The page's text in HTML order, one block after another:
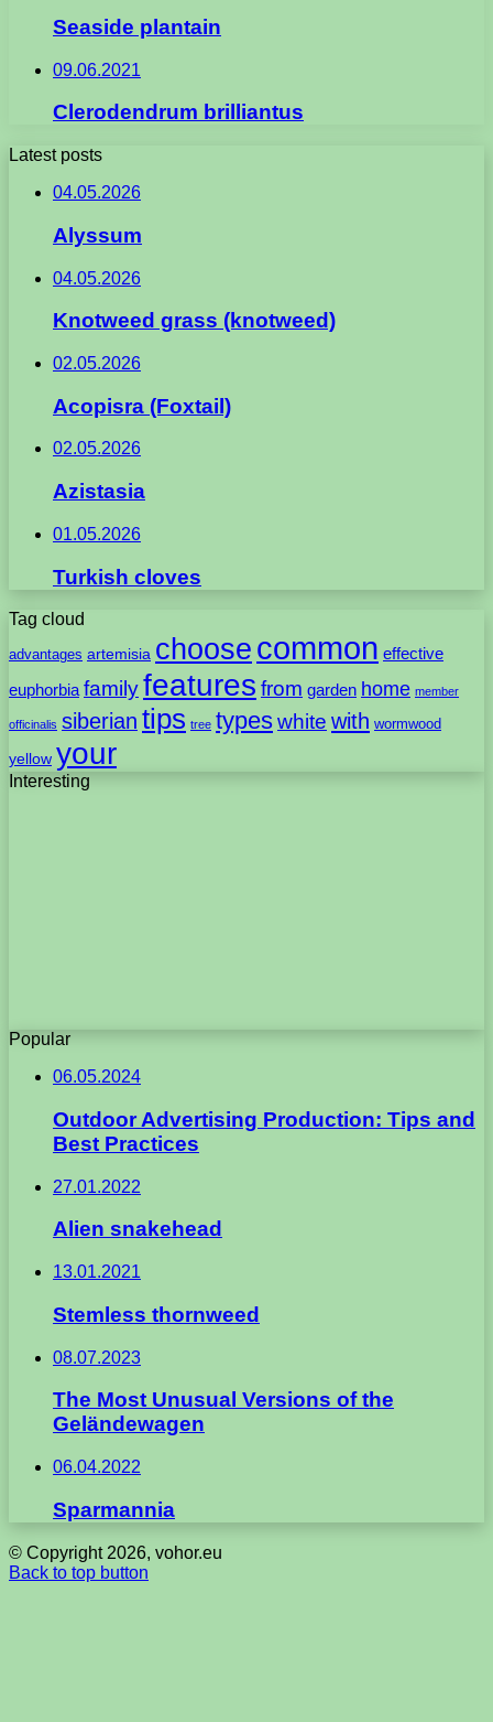
Seaside plantain
09.06.2021
Clerodendrum brilliantus
Latest posts
04.05.2026
Alyssum
04.05.2026
Knotweed grass (knotweed)
02.05.2026
Acopisra (Foxtail)
02.05.2026
Azistasia
01.05.2026
Turkish cloves
Tag cloud
advantages artemisia choose common effective
euphorbia familyfeatures from garden home member
officinalis siberian tips tree typeswhite with wormwood
yellow your
Interesting
Popular
06.05.2024
Outdoor Advertising Production: Tips and
Best Practices
27.01.2022
Alien snakehead
13.01.2021
Stemless thornweed
08.07.2023
The Most Unusual Versions of the
Geländewagen
06.04.2022
Sparmannia
© Copyright 2026, vohor.eu
Back to top button